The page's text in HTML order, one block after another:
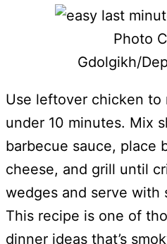
Photo
Gdolgikh/
Use leftover chicken to
under 10 minutes. Mix
barbecue sauce, place
cheese, and grill until
wedges and serve with
This recipe is one of
dinner ideas that’s